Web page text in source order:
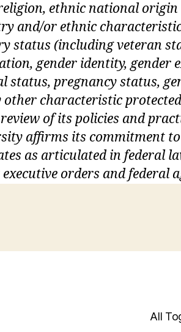
ethnic national
and/or ethnic
status (including veteran
gender identity, gender
status, pregnancy status,
other characteristic
of its policies and
affirms its commitment
as articulated in federal
orders and federal
All